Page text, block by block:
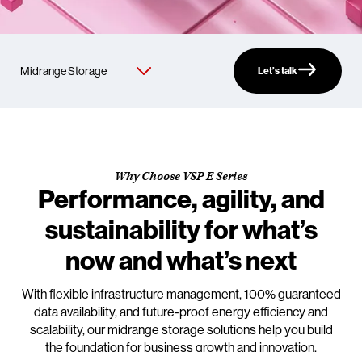
Let’s talk
Why Choose VSP E Series
Performance, agility, and
sustainability for what’s
now and what’s next
With flexible infrastructure management, 100% guaranteed
data availability, and future-proof energy efficiency and
scalability, our midrange storage solutions help you build
the foundation for business growth and innovation.